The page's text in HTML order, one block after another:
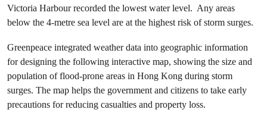
Victoria Harbour recorded the lowest water level. Any areas
below the 4-metre sea level are at the highest risk of storm surges.
Greenpeace integrated weather data into geographic information
for designing the following interactive map, showing the size and
population of flood-prone areas in Hong Kong during storm
surges. The map helps the government and citizens to take early
precautions for reducing casualties and property loss.